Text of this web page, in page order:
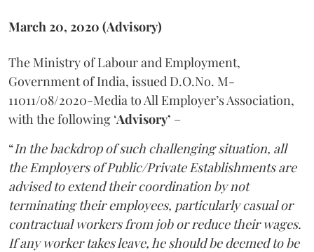
March 20, 2020 (Advisory)
The Ministry of Labour and Employment,
Government of India, issued D.O.No. M-
11011/08/2020-Media to All Employer’s Association,
with the following ‘Advisory’ –
“In the backdrop of such challenging situation, all
the Employers of Public/Private Establishments are
advised to extend their coordination by not
terminating their employees, particularly casual or
contractual workers from job or reduce their wages.
If any worker takes leave, he should be deemed to be